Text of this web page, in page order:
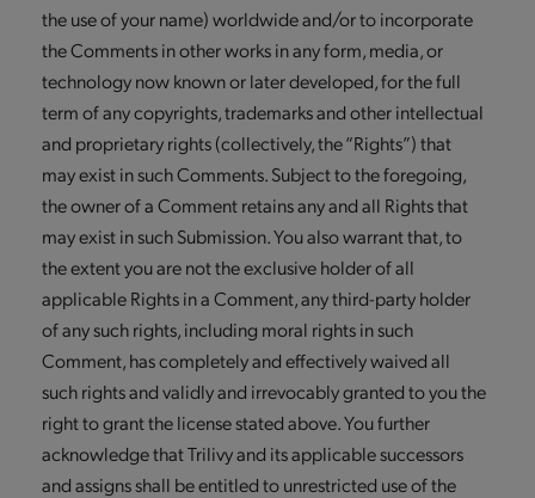
the use of your name) worldwide and/or to incorporate
the Comments in other works in any form, media, or
technology now known or later developed, for the full
term of any copyrights, trademarks and other intellectual
and proprietary rights (collectively, the “Rights”) that
may exist in such Comments. Subject to the foregoing,
the owner of a Comment retains any and all Rights that
may exist in such Submission. You also warrant that, to
the extent you are not the exclusive holder of all
applicable Rights in a Comment, any third-party holder
of any such rights, including moral rights in such
Comment, has completely and effectively waived all
such rights and validly and irrevocably granted to you the
right to grant the license stated above. You further
acknowledge that Trilivy and its applicable successors
and assigns shall be entitled to unrestricted use of the